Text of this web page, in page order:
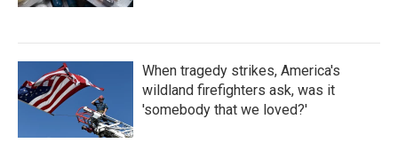
When tragedy strikes, America's
wildland firefighters ask, was it
'somebody that we loved?'